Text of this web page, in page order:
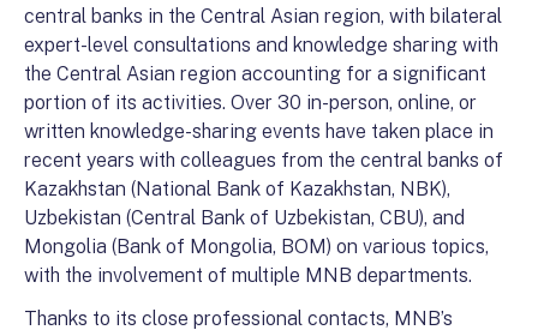
central banks in the Central Asian region, with bilateral
expert-level consultations and knowledge sharing with
the Central Asian region accounting for a significant
portion of its activities. Over 30 in-person, online, or
written knowledge-sharing events have taken place in
recent years with colleagues from the central banks of
Kazakhstan (National Bank of Kazakhstan, NBK),
Uzbekistan (Central Bank of Uzbekistan, CBU), and
Mongolia (Bank of Mongolia, BOM) on various topics,
with the involvement of multiple MNB departments.
Thanks to its close professional contacts, MNB’s